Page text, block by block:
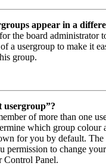
appear in a
the board administrator
a usergroup to make it
group.
usergroup”?
of more than one
which group colour
for you by default. The
permission to change
Control Panel.